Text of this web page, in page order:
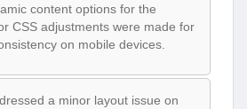
content options for the
CSS adjustments were made for
on mobile devices.
a minor layout issue on